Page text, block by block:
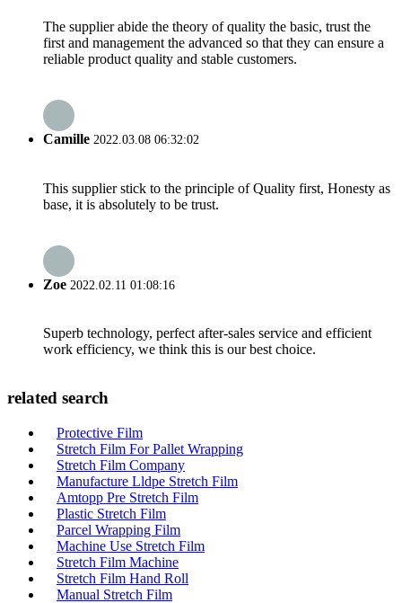
The supplier abide the theory of quality the basic, trust the
first and management the advanced so that they can ensure a
reliable product quality and stable customers.
Camille 2022.03.08 06:32:02
This supplier stick to the principle of Quality first, Honesty as
base, it is absolutely to be trust.
Zoe 2022.02.11 01:08:16
Superb technology, perfect after-sales service and efficient
work efficiency, we think this is our best choice.
related search
Protective Film
Stretch Film For Pallet Wrapping
Stretch Film Company
Manufacture Lldpe Stretch Film
Amtopp Pre Stretch Film
Plastic Stretch Film
Parcel Wrapping Film
Machine Use Stretch Film
Stretch Film Machine
Stretch Film Hand Roll
Manual Stretch Film